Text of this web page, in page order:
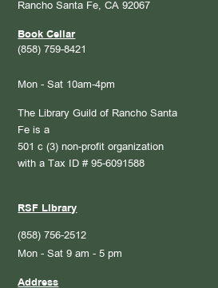
Rancho Santa Fe, CA 92067
Book Cellar
(858) 759-8421
Mon - Sat 10am-4pm
The Library Guild of Rancho Santa
Fe is a
501 c (3) non-profit organization
with a Tax ID # 95-6091588
RSF Library
(858) 756-2512
Mon - Sat 9 am - 5 pm
Address